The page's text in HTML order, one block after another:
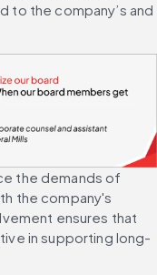
to the company’s and
the demands of
the company's
ensures that
in supporting long-